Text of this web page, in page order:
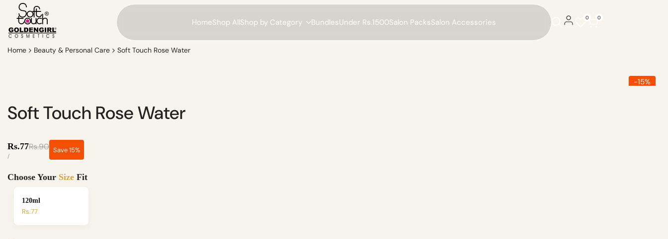
content
HomeShop AllShop by Category BundlesUnder Rs.1500Salon PacksSalon Accessories 0 0
Home Beauty & Personal Care Soft Touch Rose Water
-15%
Soft Touch Rose Water
Regular
price
Rs.90
Sale
price
Rs.77
UNIT
/PER
Save15%
Choose Your Size Fit
120ml
Rs.77